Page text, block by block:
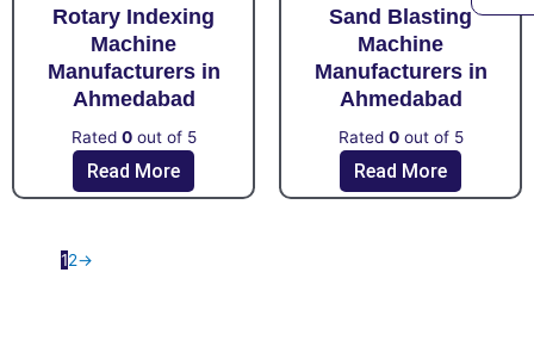
Rotary Indexing
Machine
Manufacturers in
Ahmedabad
Rated 0out of 5
Read More
Sand Blasting
Machine
Manufacturers in
Ahmedabad
Rated 0out of 5
Read More
12→